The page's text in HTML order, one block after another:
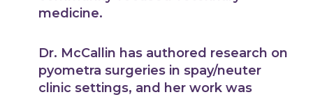
medicine.
Dr. McCallin has authored research on
pyometra surgeries in spay/neuter
clinic settings, and her work was